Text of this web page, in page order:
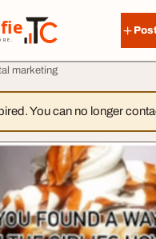
marketing
You can no longer